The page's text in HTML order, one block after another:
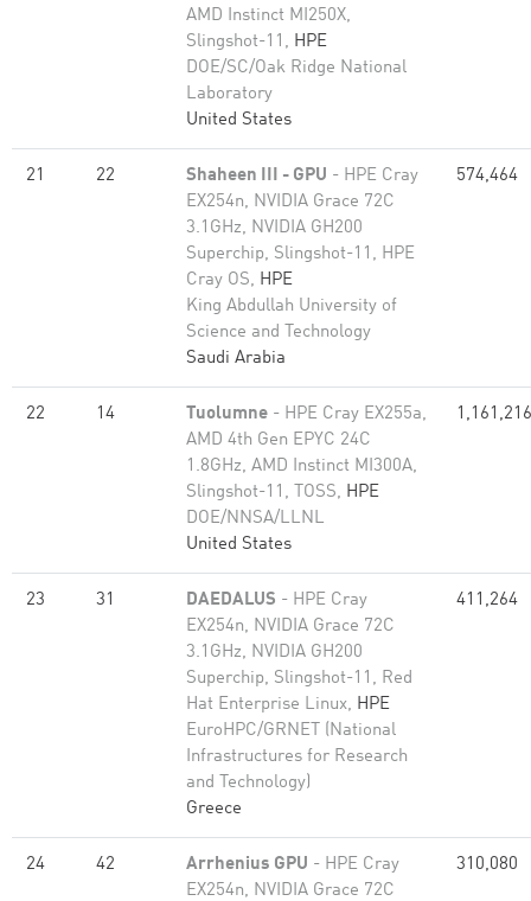
AMD Instinct MI250X,
Slingshot-11, HPE
DOE/SC/Oak Ridge National
Laboratory
United States
21 22 Shaheen III - GPU - HPE Cray
EX254n, NVIDIA Grace 72C
3.1GHz, NVIDIA GH200
Superchip, Slingshot-11, HPE
Cray OS, HPE
King Abdullah University of
Science and Technology
Saudi Arabia
574,464
22 14 Tuolumne - HPE Cray EX255a,
AMD 4th Gen EPYC 24C
1.8GHz, AMD Instinct MI300A,
Slingshot-11, TOSS, HPE
DOE/NNSA/LLNL
United States
1,161,216
23 31 DAEDALUS - HPE Cray
EX254n, NVIDIA Grace 72C
3.1GHz, NVIDIA GH200
Superchip, Slingshot-11, Red
Hat Enterprise Linux, HPE
EuroHPC/GRNET (National
Infrastructures for Research
and Technology)
Greece
411,264
24 42 Arrhenius GPU - HPE Cray
EX254n, NVIDIA Grace 72C
310,080